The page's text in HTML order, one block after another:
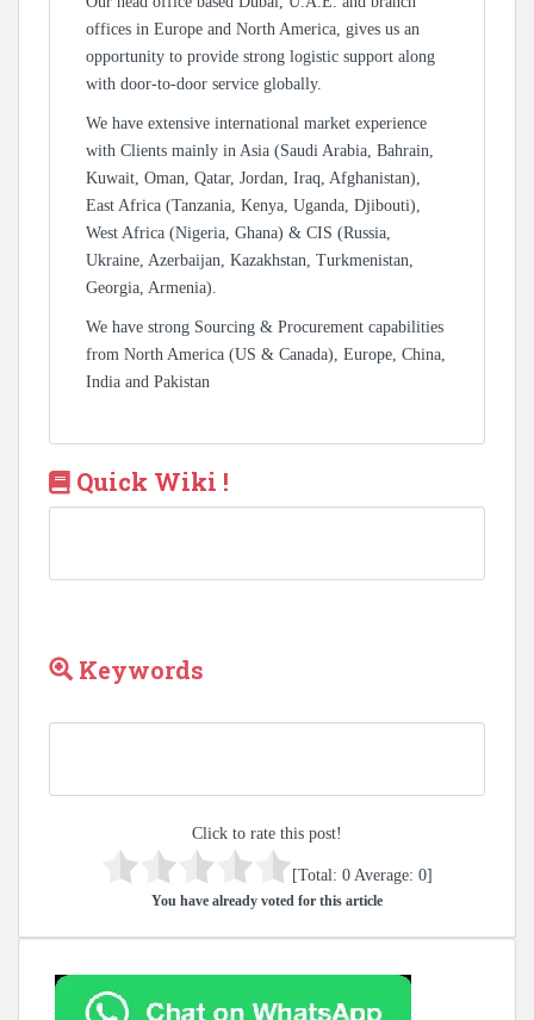
offices in Europe and North America, gives us an
opportunity to provide strong logistic support along
with door-to-door service globally.
We have extensive international market experience
with Clients mainly in Asia (Saudi Arabia, Bahrain,
Kuwait, Oman, Qatar, Jordan, Iraq, Afghanistan),
East Africa (Tanzania, Kenya, Uganda, Djibouti),
West Africa (Nigeria, Ghana) & CIS (Russia,
Ukraine, Azerbaijan, Kazakhstan, Turkmenistan,
Georgia, Armenia).
We have strong Sourcing & Procurement capabilities
from North America (US & Canada), Europe, China,
India and Pakistan
Quick Wiki !
Keywords
Click to rate this post!
[Total: 0 Average: 0]
You have already voted for this article